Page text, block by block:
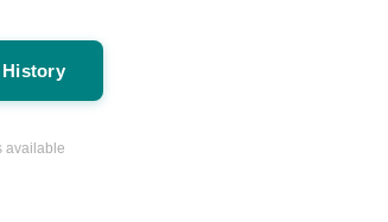
History
available